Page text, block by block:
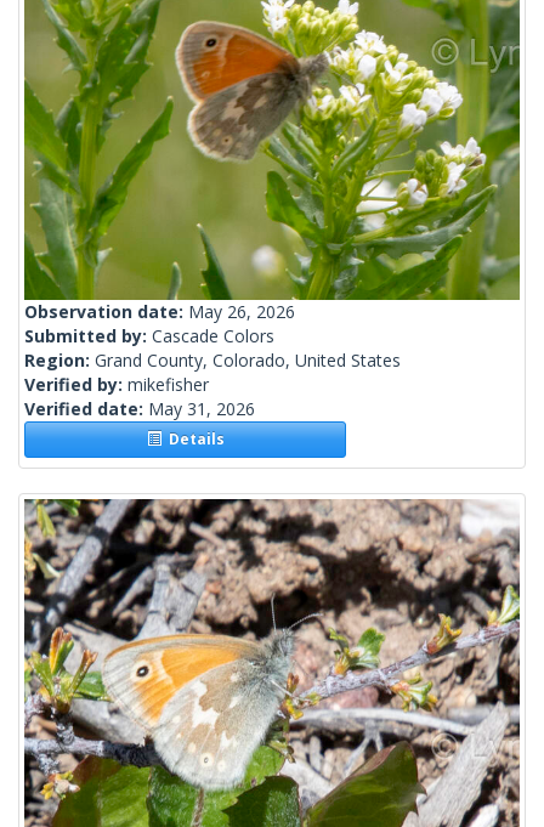
Observation date: May 26, 2026
Submitted by: Cascade Colors
Region: Grand County, Colorado, United States
Verified by: mikefisher
Verified date: May 31, 2026
Details